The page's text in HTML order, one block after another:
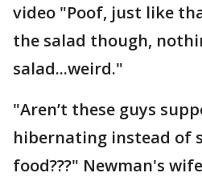
video "Poof, just like
the salad though,
salad...weird."
"Aren’t these guys
hibernating instead of
food???" Newman's